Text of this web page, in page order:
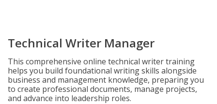
Technical Writer Manager
This comprehensive online technical writer training
helps you build foundational writing skills alongside
business and management knowledge, preparing you
to create professional documents, manage projects,
and advance into leadership roles.